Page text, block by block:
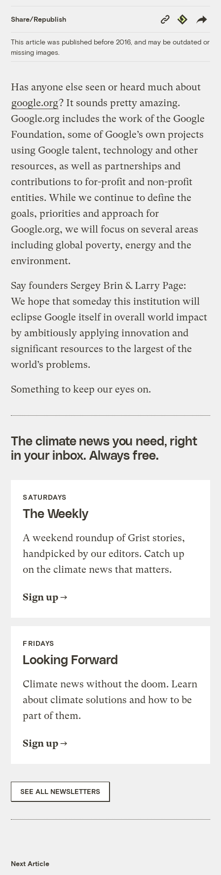
Share/Republish
Copy
Link
Republish
This article was published before 2016, and may be outdated or
missing images.
Has anyone else seen or heard much about
google.org? It sounds pretty amazing.
Google.org includes the work of the Google
Foundation, some of Google’s own projects
using Google talent, technology and other
resources, as well as partnerships and
contributions to for-profit and non-profit
entities. While we continue to define the
goals, priorities and approach for
Google.org, we will focus on several areas
including global poverty, energy and the
environment.
Say founders Sergey Brin & Larry Page:
We hope that someday this institution will
eclipse Google itself in overall world impact
by ambitiously applying innovation and
significant resources to the largest of the
world’s problems.
Something to keep our eyes on.
The climate news you need, right
in your inbox. Always free.
SATURDAYS
The Weekly
A weekend roundup of Grist stories,
handpicked by our editors. Catch up
on the climate news that matters.
Sign up
FRIDAYS
Looking Forward
Climate news without the doom. Learn
about climate solutions and how to be
part of them.
Sign up
SEE ALL NEWSLETTERS
Next Article